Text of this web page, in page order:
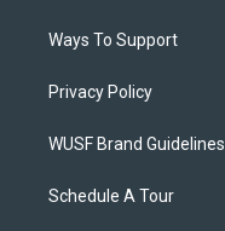
Ways To Support
Privacy Policy
WUSF Brand Guidelines
Schedule A Tour